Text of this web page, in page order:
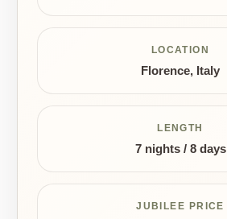
LOCATION
Florence, Italy
LENGTH
7 nights / 8 days
JUBILEE PRICE